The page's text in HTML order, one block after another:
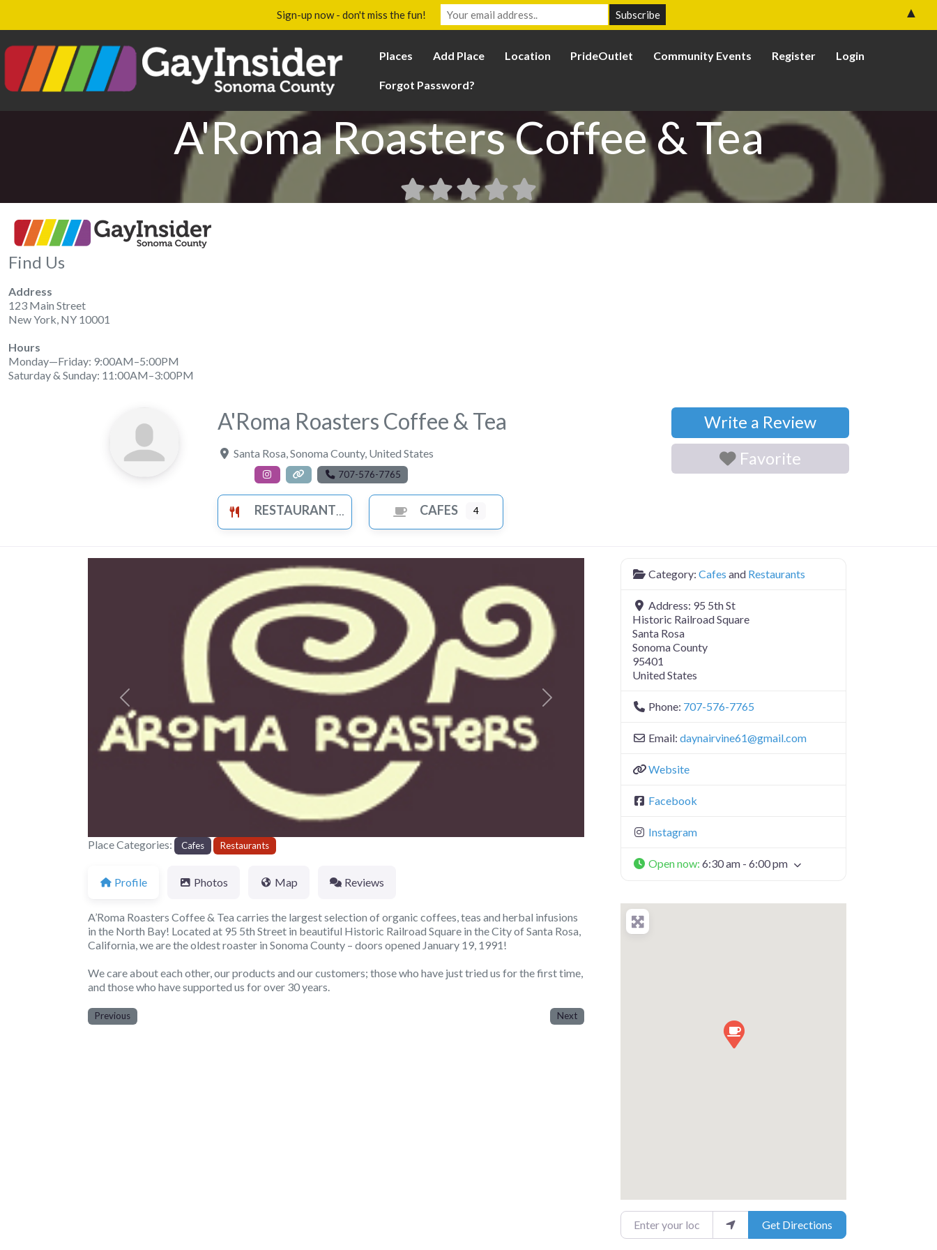
Places Add Place Location PrideOutlet Community Events Register Login
Forgot Password?
A'Roma Roasters Coffee & Tea
Find Us
Address
123 Main Street
New York, NY 10001
Hours
Monday—Friday: 9:00AM–5:00PM
Saturday & Sunday: 11:00AM–3:00PM
A'Roma Roasters Coffee & Tea
Santa Rosa,Sonoma County, United States
707-576-7765
RESTAURANTS CAFES 4
Write a Review
Favorite
Previous Next
Place Categories: Cafes Restaurants
Profile Photos Map Reviews
A’Roma Roasters Coffee & Tea carries the largest selection of organic coffees, teas and herbal infusions
in the North Bay! Located at 95 5th Street in beautiful Historic Railroad Square in the City of Santa Rosa,
California, we are the oldest roaster in Sonoma County – doors opened January 19, 1991!
We care about each other, our products and our customers; those who have just tried us for the first time,
and those who have supported us for over 30 years.
Previous Next
Category: Cafes and Restaurants
Address: 95 5th St
Historic Railroad Square
Santa Rosa
Sonoma County
95401
United States
Phone: 707-576-7765
Email: daynairvine61@gmail.com
Website
Facebook
Instagram
Open now: 6:30 am - 6:00 pm
Enter your location
Get Directions
Sign-up now - don't miss the fun! ▲